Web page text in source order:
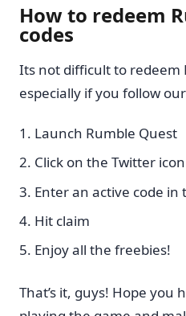
How to redeem
codes
Its not difficult to redeem
especially if you follow
Launch Rumble Quest
Click on the Twitter
Enter an active code in
Hit claim
Enjoy all the freebies!
That’s it, guys! Hope you